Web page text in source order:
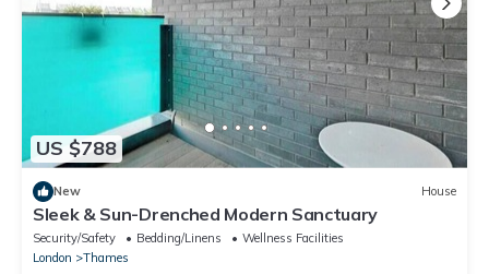
US $788
New House
Sleek & Sun-Drenched Modern Sanctuary
Security/Safety Bedding/Linens
Wellness Facilities
London
Thames